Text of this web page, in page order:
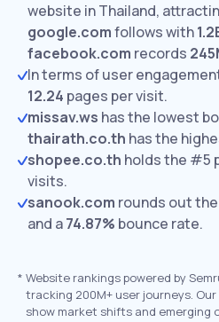
website in Thailand,
google.comfollows with
facebook.com records
In terms of user
12.24 pages per visit.
missav.ws has the lowest
thairath.co.th has the
shopee.co.th holds the #5
visits.
sanook.com rounds out
and a74.87% bounce rate.
* Website rankings powered by
tracking 200M+ user journeys.
show market shifts and emerging